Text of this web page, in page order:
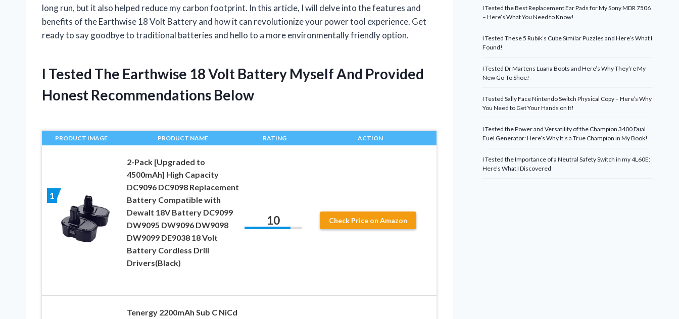
long run, but it also helped reduce my carbon footprint. In this article, I will delve into the features and
benefits of the Earthwise 18 Volt Battery and how it can revolutionize your power tool experience. Get
ready to say goodbye to traditional batteries and hello to a more environmentally friendly option.
I Tested The Earthwise 18 Volt Battery Myself And Provided
Honest Recommendations Below
PRODUCT IMAGE PRODUCT NAME RATING ACTION
1
2-Pack [Upgraded to
4500mAh] High Capacity
DC9096 DC9098 Replacement
Battery Compatible with
Dewalt 18V Battery DC9099
DW9095 DW9096 DW9098
DW9099 DE9038 18 Volt
Battery Cordless Drill
Drivers(Black)
10 Check Price on Amazon
Tenergy 2200mAh Sub C NiCd
I Tested the Best Replacement Ear Pads for My Sony MDR 7506
– Here’s What You Need to Know!
I Tested These 5 Rubik’s Cube Similar Puzzles and Here’s What I
Found!
I Tested Dr Martens Luana Boots and Here’s Why They’re My
New Go-To Shoe!
I Tested Sally Face Nintendo Switch Physical Copy – Here’s Why
You Need to Get Your Hands on It!
I Tested the Power and Versatility of the Champion 3400 Dual
Fuel Generator: Here’s Why It’s a True Champion in My Book!
I Tested the Importance of a Neutral Safety Switch in my 4L60E:
Here’s What I Discovered